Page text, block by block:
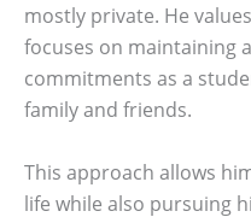
mostly private. He
focuses on maintaining
commitments as a
family and friends.
This approach allows
life while also pursuing